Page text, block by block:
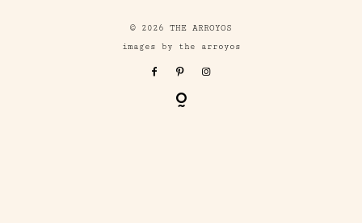
© 2026 THE ARROYOS
images by the arroyos